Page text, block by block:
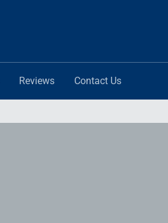
Reviews Contact Us